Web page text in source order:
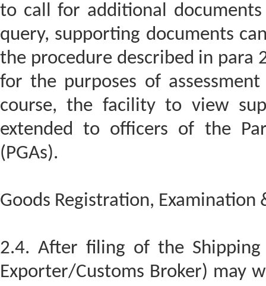
to call for additional
query, supporting documents
the procedure described in para
for the purposes of
course, the facility to view
extended to officers of the
(PGAs).
Goods Registration, Examination
2.4. After filing of the
Exporter/Customs Broker) may